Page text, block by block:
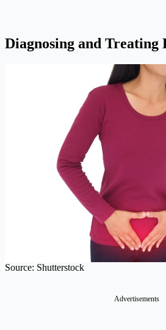
Diagnosing and Treating
Source: Shutterstock
Advertisements